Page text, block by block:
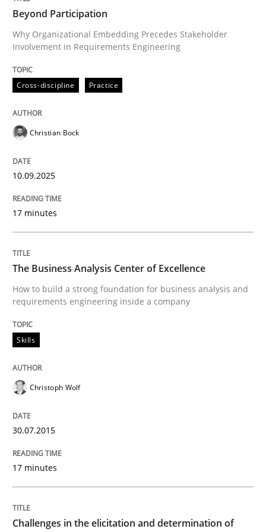
30. October 2014 · 18 minutes read
READ ARTICLE
Skills
09. May 2019 · 18 minutes read · 2 Comments
READ ARTICLE
Beyond Participation
Why Organizational Embedding Precedes Stakeholder
Involvement in Requirements Engineering
Cross-discipline Practice
Christian Bock
10.09.2025
17 minutes
The Business Analysis Center of Excellence
How to build a strong foundation for business analysis and
requirements engineering inside a company
Skills
Christoph Wolf
30.07.2015
17 minutes
Challenges in the elicitation and determination of